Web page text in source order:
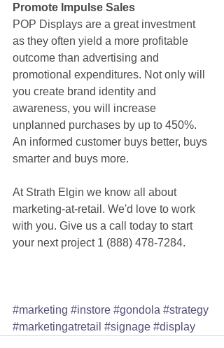
Promote Impulse Sales
POP Displays are a great investment
as they often yield a more profitable
outcome than advertising and
promotional expenditures. Not only will
you create brand identity and
awareness, you will increase
unplanned purchases by up to 450%.
An informed customer buys better, buys
smarter and buys more.
At Strath Elgin we know all about
marketing-at-retail. We'd love to work
with you. Give us a call today to start
your next project 1 (888) 478-7284.
#marketing #instore #gondola #strategy
#marketingatretail #signage #display